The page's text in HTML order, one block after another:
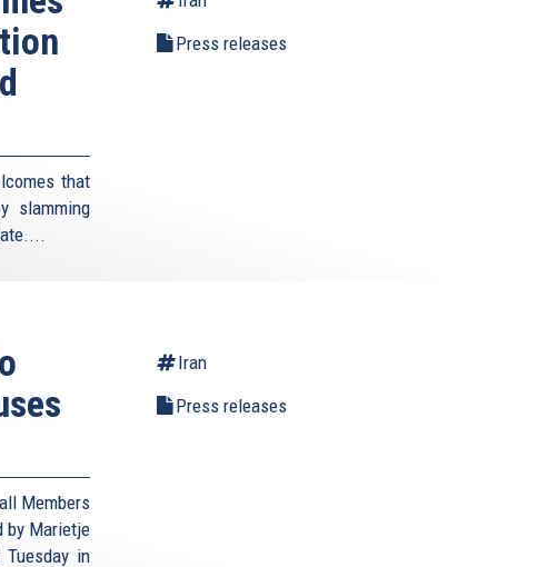
that
slamming
...
Press releases
Members
by Marietje
in
Iran
Press releases